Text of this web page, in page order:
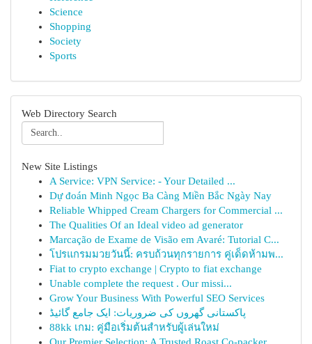
Science
Shopping
Society
Sports
Web Directory Search
New Site Listings
A Service: VPN Service: - Your Detailed ...
Dự đoán Minh Ngọc Ba Càng Miền Bắc Ngày Nay
Reliable Whipped Cream Chargers for Commercial ...
The Qualities Of an Ideal video ad generator
Marcação de Exame de Visão em Avaré: Tutorial C...
โปรแกรมมวยวันนี้: ครบถ้วนทุกรายการ คู่เด็ดห้ามพ...
Fiat to crypto exchange | Crypto to fiat exchange
Unable complete the request . Our missi...
Grow Your Business With Powerful SEO Services
پاکستانی گھروں کی ضروریات: ایک جامع گائیڈ
88kk เกม: คู่มือเริ่มต้นสำหรับผู้เล่นใหม่